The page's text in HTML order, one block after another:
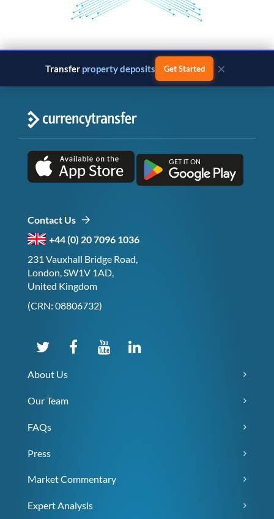
Transfer property deposits Get Started ×
Contact Us
+44 (0) 20 7096 1036
231 Vauxhall Bridge Road,
London, SW1V 1AD,
United Kingdom
(CRN: 08806732)
About Us
Our Team
FAQs
Press
Market Commentary
Expert Analysis